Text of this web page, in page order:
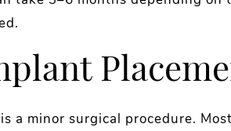
a minor surgical procedure.